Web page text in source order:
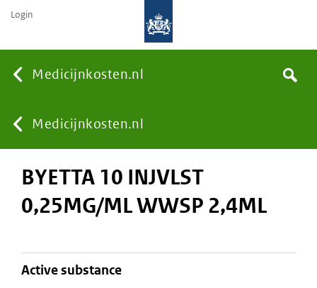
Medicijnkosten.nl
You
are
Medicijnkosten.nl
Search
Login
BYETTA 10 INJVLST
0,25MG/ML WWSP 2,4ML
active substance